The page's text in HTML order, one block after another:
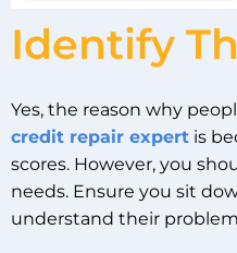
Identify
Yes, the reason why
credit repair expert is
scores. However, you
needs. Ensure you sit
understand their